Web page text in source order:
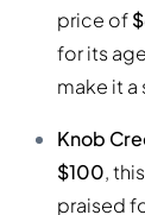
price of
for its
make it
Knob
$100,
praised